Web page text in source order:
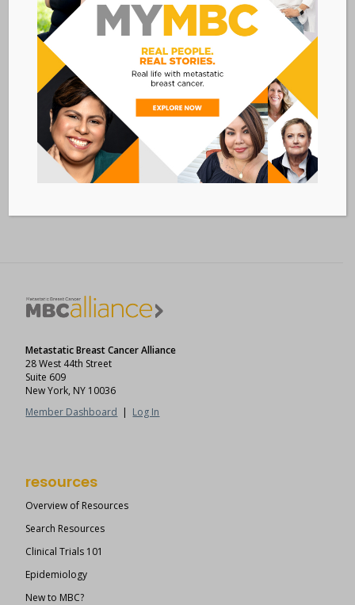
VENUE
Philadelphia 201 Hotel
201 N 17th Street
Philadelphia,
Add to calendar
Metastatic Breast Cancer Alliance
28 West 44th Street
Suite 609
New York, NY 10036
Member Dashboard
Log In
resources
Overview of Resources
Search Resources
Clinical Trials 101
Epidemiology
New to MBC?